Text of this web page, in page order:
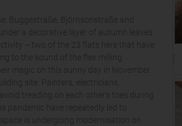
Buggestraße, Björnsonstraße and
a decorative layer of autumn leaves
– two of the 23 flats here that have
to the sound of the flex milling
magic on this sunny day in November.
site. Painters, electricians,
treading on each other's toes during
have repeatedly led to
is undergoing modernisation on